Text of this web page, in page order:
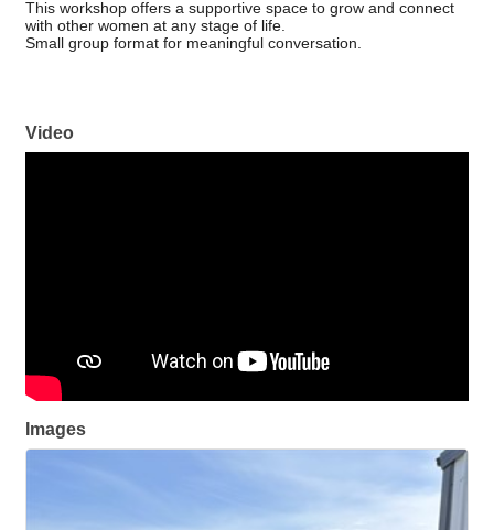
This workshop offers a supportive space to grow and connect
with other women at any stage of life.
Small group format for meaningful conversation.
Video
Images